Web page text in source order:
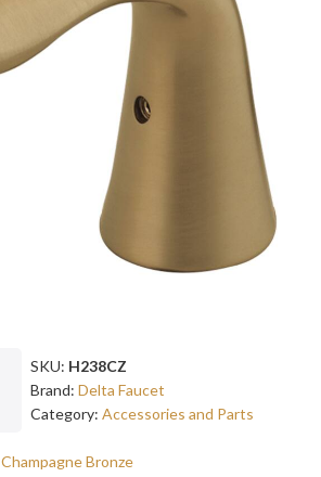
SKU: H238CZ
Brand: Delta Faucet
Category: Accessories and Parts
Champagne Bronze